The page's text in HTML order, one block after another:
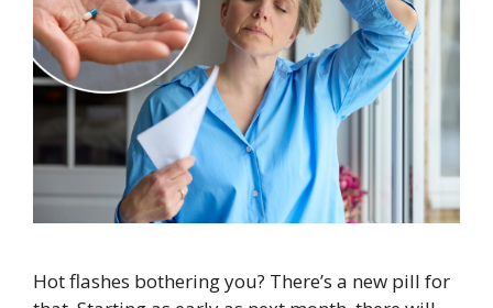
Hot flashes bothering you? There’s a new pill for